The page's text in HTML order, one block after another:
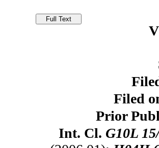
Filed
Prior
Int. Cl. G10L